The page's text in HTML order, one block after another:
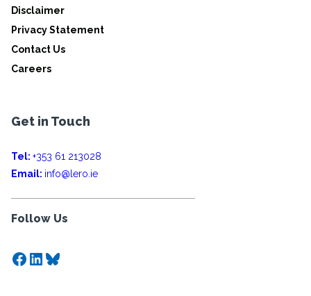
Disclaimer
Privacy Statement
Contact Us
Careers
Get in Touch
Tel: +353 61 213028
Email: info@lero.ie
Follow Us
Facebook
LinkedIn
Bluesky